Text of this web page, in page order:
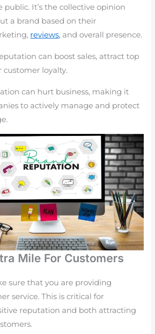
public. It’s the collective opinion
a brand based on their
reviews, and overall presence.
can boost sales, attract top
customer loyalty.
can hurt business, making it
to actively manage and protect
Mile For Customers
sure that you are providing
service. This is critical for
reputation and both attracting